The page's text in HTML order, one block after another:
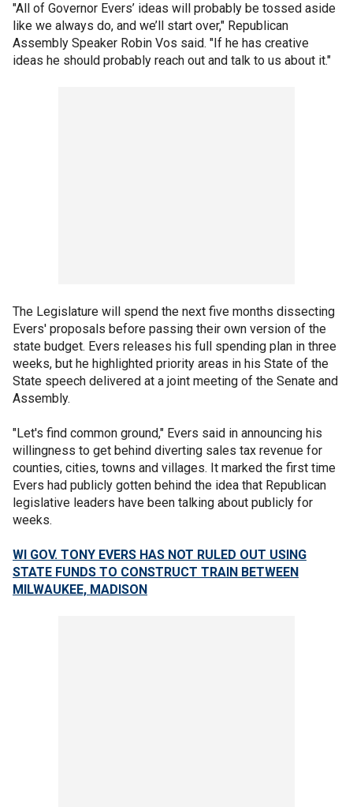
"All of Governor Evers’ ideas will probably be tossed aside
like we always do, and we’ll start over," Republican
Assembly Speaker Robin Vos said. "If he has creative
ideas he should probably reach out and talk to us about it."
The Legislature will spend the next five months dissecting
Evers' proposals before passing their own version of the
state budget. Evers releases his full spending plan in three
weeks, but he highlighted priority areas in his State of the
State speech delivered at a joint meeting of the Senate and
Assembly.
"Let's find common ground," Evers said in announcing his
willingness to get behind diverting sales tax revenue for
counties, cities, towns and villages. It marked the first time
Evers had publicly gotten behind the idea that Republican
legislative leaders have been talking about publicly for
weeks.
WI GOV. TONY EVERS HAS NOT RULED OUT USING
STATE FUNDS TO CONSTRUCT TRAIN BETWEEN
MILWAUKEE, MADISON